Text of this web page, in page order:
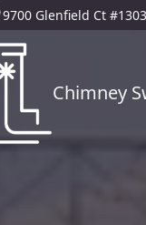
9700 Glenfield Ct
Chimney